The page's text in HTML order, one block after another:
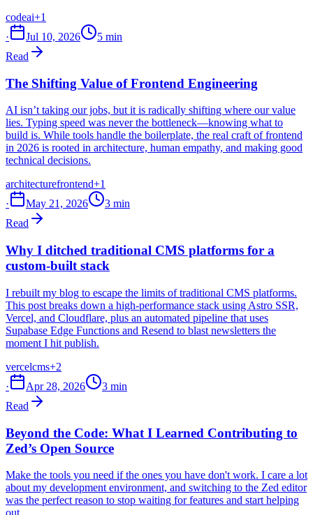
codeai+1
·
Jul 10, 2026
5 min
Read
The Shifting Value of Frontend Engineering
AI isn’t taking our jobs, but it is radically shifting where our value
lies. Typing speed was never the bottleneck—knowing what to
build is. While tools handle the boilerplate, the real craft of frontend
in 2026 is rooted in architecture, human empathy, and making good
technical decisions.
architecturefrontend+1
·
May 21, 2026
3 min
Read
Why I ditched traditional CMS platforms for a
custom-built stack
I rebuilt my blog to escape the limits of traditional CMS platforms.
This post breaks down a high-performance stack using Astro SSR,
Vercel, and Cloudflare, plus an automated pipeline that uses
Supabase Edge Functions and Resend to blast newsletters the
moment I hit publish.
vercelcms+2
·
Apr 28, 2026
3 min
Read
Beyond the Code: What I Learned Contributing to
Zed’s Open Source
Make the tools you need if the ones you have don't work. I care a lot
about my development environment, and switching to the Zed editor
was the perfect reason to stop waiting for features and start helping